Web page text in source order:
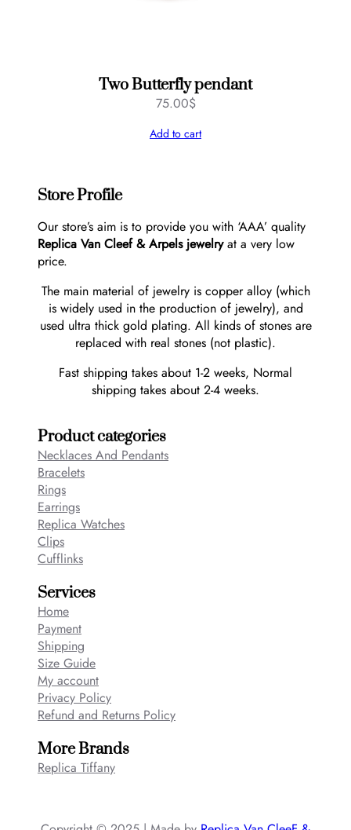
Two Butterfly pendant
75.00$
Add to cart
Store Profile
Our store’s aim is to provide you with ‘AAA’ quality
Replica Van Cleef & Arpels jewelryat a very low
price.
The main material of jewelry is copper alloy (which
is widely used in the production of jewelry), and
used ultra thick gold plating. All kinds of stones are
replaced with real stones (not plastic).
Fast shipping takes about 1-2 weeks, Normal
shipping takes about 2-4 weeks.
Product categories
Necklaces And Pendants
Bracelets
Rings
Earrings
Replica Watches
Clips
Cufflinks
Services
Home
Payment
Shipping
Size Guide
My account
Privacy Policy
Refund and Returns Policy
More Brands
Replica Tiffany